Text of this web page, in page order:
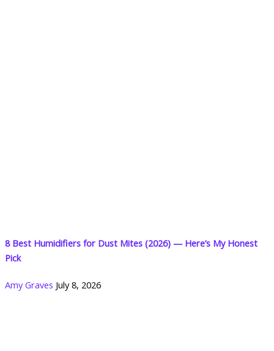
8 Best Humidifiers for Dust Mites (2026) — Here’s My Honest
Pick
Amy Graves July 8, 2026